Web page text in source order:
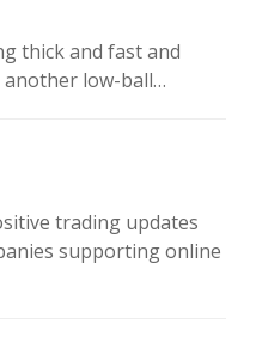
thick and fast and
another low-ball…
trading updates
supporting online